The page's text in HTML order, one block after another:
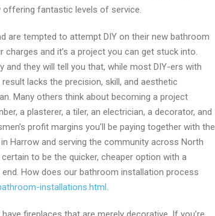
offering fantastic levels of service.
are tempted to attempt DIY on their new bathroom
and it’s a project you can get stuck into.
they will tell you that, while most DIY-ers with
lacks the precision, skill, and aesthetic
Many others think about becoming a project
a plasterer, a tiler, an electrician, a decorator, and
profit margins you’ll be paying together with the
Harrow and serving the community across North
to be the quicker, cheaper option with a
How does our bathroom installation process
installations.html.